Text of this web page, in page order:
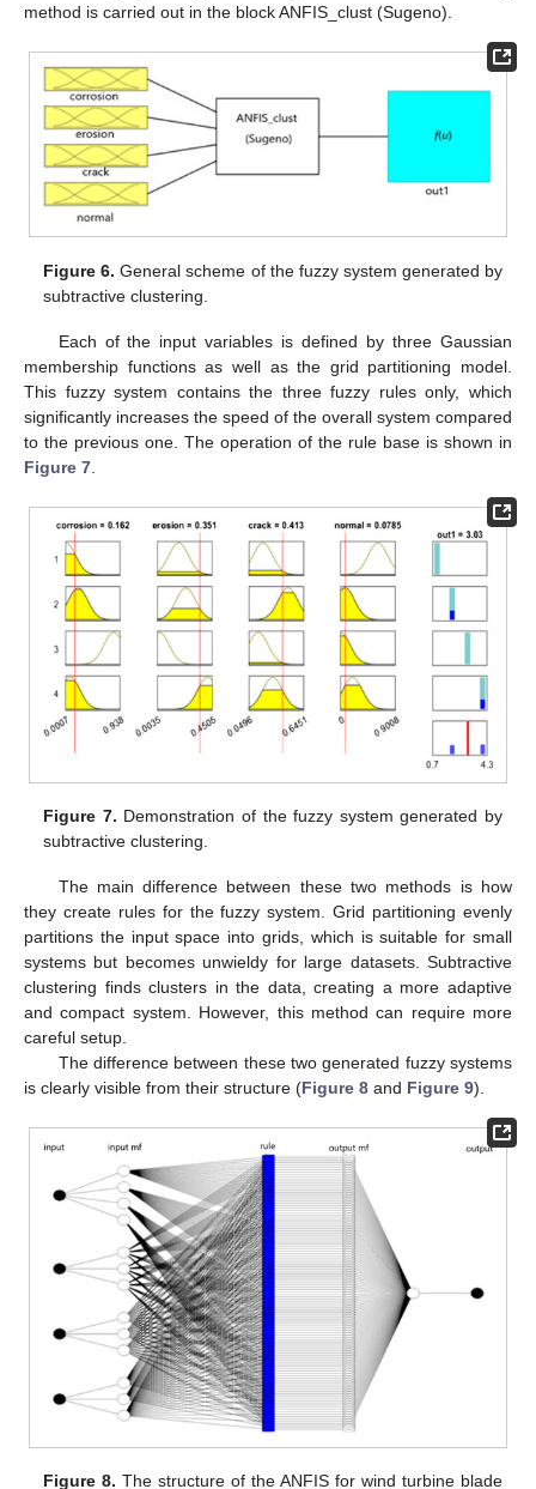
method is carried out in the block ANFIS_clust (Sugeno).
Figure 6. General scheme of the fuzzy system generated by
subtractive clustering.
Each of the input variables is defined by three Gaussian
membership functions as well as the grid partitioning model.
This fuzzy system contains the three fuzzy rules only, which
significantly increases the speed of the overall system compared
to the previous one. The operation of the rule base is shown in
Figure 7
Figure 7. Demonstration of the fuzzy system generated by
subtractive clustering.
The main difference between these two methods is how
they create rules for the fuzzy system. Grid partitioning evenly
partitions the input space into grids, which is suitable for small
systems but becomes unwieldy for large datasets. Subtractive
clustering finds clusters in the data, creating a more adaptive
and compact system. However, this method can require more
careful setup.
The difference between these two generated fuzzy systems
is clearly visible from their structure (Figure 8 and Figure 9).
Figure 8. The structure of the ANFIS for wind turbine blade